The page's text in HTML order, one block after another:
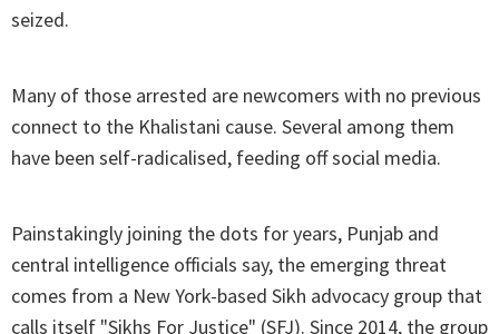
seized.
Many of those arrested are newcomers with no previous
connect to the Khalistani cause. Several among them
have been self-radicalised, feeding off social media.
Painstakingly joining the dots for years, Punjab and
central intelligence officials say, the emerging threat
comes from a New York-based Sikh advocacy group that
calls itself "Sikhs For Justice" (SFJ). Since 2014, the group